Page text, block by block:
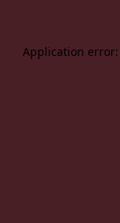
Application